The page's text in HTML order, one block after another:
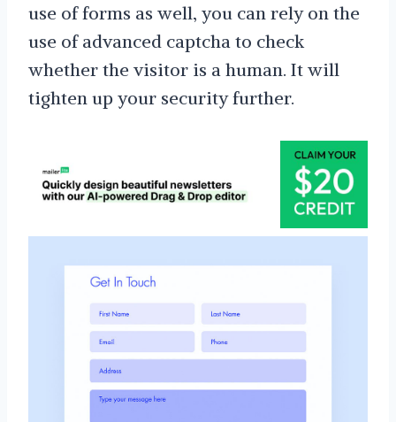
use of forms as well, you can rely on the
use of advanced captcha to check
whether the visitor is a human. It will
tighten up your security further.